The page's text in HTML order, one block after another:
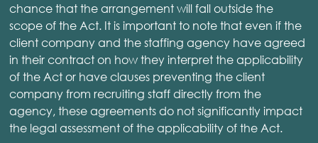
chance that the arrangement will fall outside the
scope of the Act. It is important to note that even if the
client company and the staffing agency have agreed
in their contract on how they interpret the applicability
of the Act or have clauses preventing the client
company from recruiting staff directly from the
agency, these agreements do not significantly impact
the legal assessment of the applicability of the Act.